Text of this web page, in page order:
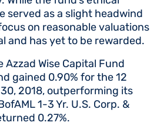
served as a slight headwind
on reasonable valuations
and has yet to be rewarded.
Wise Capital Fund
gained 0.90% for the 12
2018, outperforming its
1-3 Yr. U.S. Corp. &
0.27%.